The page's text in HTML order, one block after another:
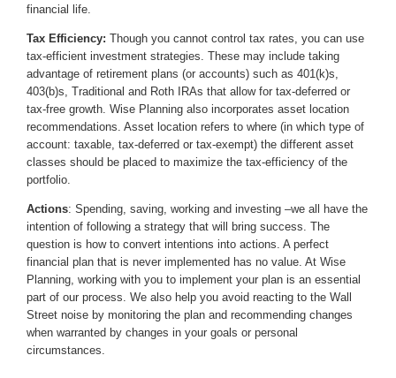
financial life.
Tax Efficiency: Though you cannot control tax rates, you can use
tax-efficient investment strategies. These may include taking
advantage of retirement plans (or accounts) such as 401(k)s,
403(b)s, Traditional and Roth IRAs that allow for tax-deferred or
tax-free growth. Wise Planning also incorporates asset location
recommendations. Asset location refers to where (in which type of
account: taxable, tax-deferred or tax-exempt) the different asset
classes should be placed to maximize the tax-efficiency of the
portfolio.
Actions: Spending, saving, working and investing –we all have the
intention of following a strategy that will bring success. The
question is how to convert intentions into actions. A perfect
financial plan that is never implemented has no value. At Wise
Planning, working with you to implement your plan is an essential
part of our process. We also help you avoid reacting to the Wall
Street noise by monitoring the plan and recommending changes
when warranted by changes in your goals or personal
circumstances.